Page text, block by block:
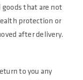
that are not
protection or
after delivery.
to you any